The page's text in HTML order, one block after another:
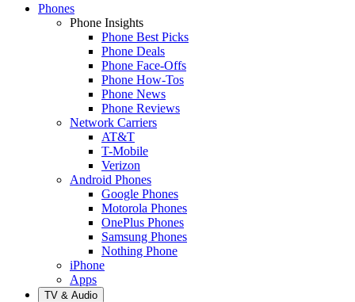
Phones
Phone Insights
Phone Best Picks
Phone Deals
Phone Face-Offs
Phone How-Tos
Phone News
Phone Reviews
Network Carriers
AT&T
T-Mobile
Verizon
Android Phones
Google Phones
Motorola Phones
OnePlus Phones
Samsung Phones
Nothing Phone
iPhone
Apps
TV & Audio